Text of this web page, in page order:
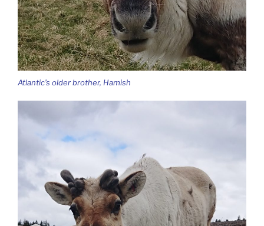
Atlantic’s older brother, Hamish